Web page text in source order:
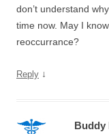
don’t understand
time now. May I
reoccurrance?
Reply ↓
Buddy